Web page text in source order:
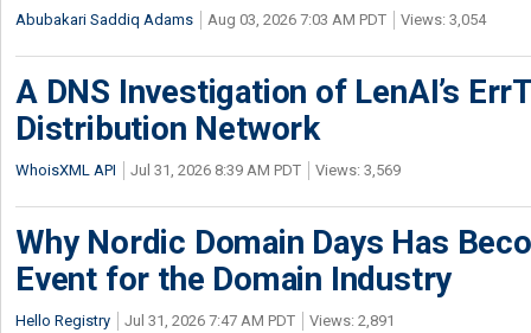
Abubakari Saddiq Adams Aug 03, 2026 7:03 AM PDT Views: 3,054
A DNS Investigation of LenAI’s
Distribution Network
WhoisXML API Jul 31, 2026 8:39 AM PDT Views: 3,569
Why Nordic Domain Days Has
Event for the Domain Industry
Hello Registry Jul 31, 2026 7:47 AM PDT Views: 2,891